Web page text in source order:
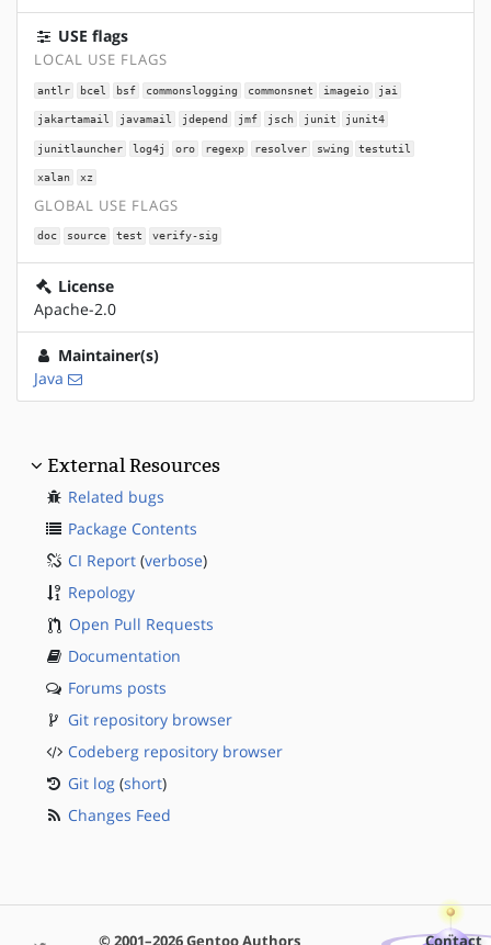
USE flags
LOCAL USE FLAGS
antlr bcel bsf commonslogging commonsnet imageio jai
jakartamail javamail jdepend jmf jsch junit junit4
junitlauncher log4j oro regexp resolver swing testutil
xalan xz
GLOBAL USE FLAGS
doc source test verify-sig
License
Apache-2.0
Maintainer(s)
Java
External Resources
Related bugs
Package Contents
CI Report (verbose)
Repology
Open Pull Requests
Documentation
Forums posts
Git repository browser
Codeberg repository browser
Git log (short)
Changes Feed
© 2001–2026 Gentoo Authors Contact